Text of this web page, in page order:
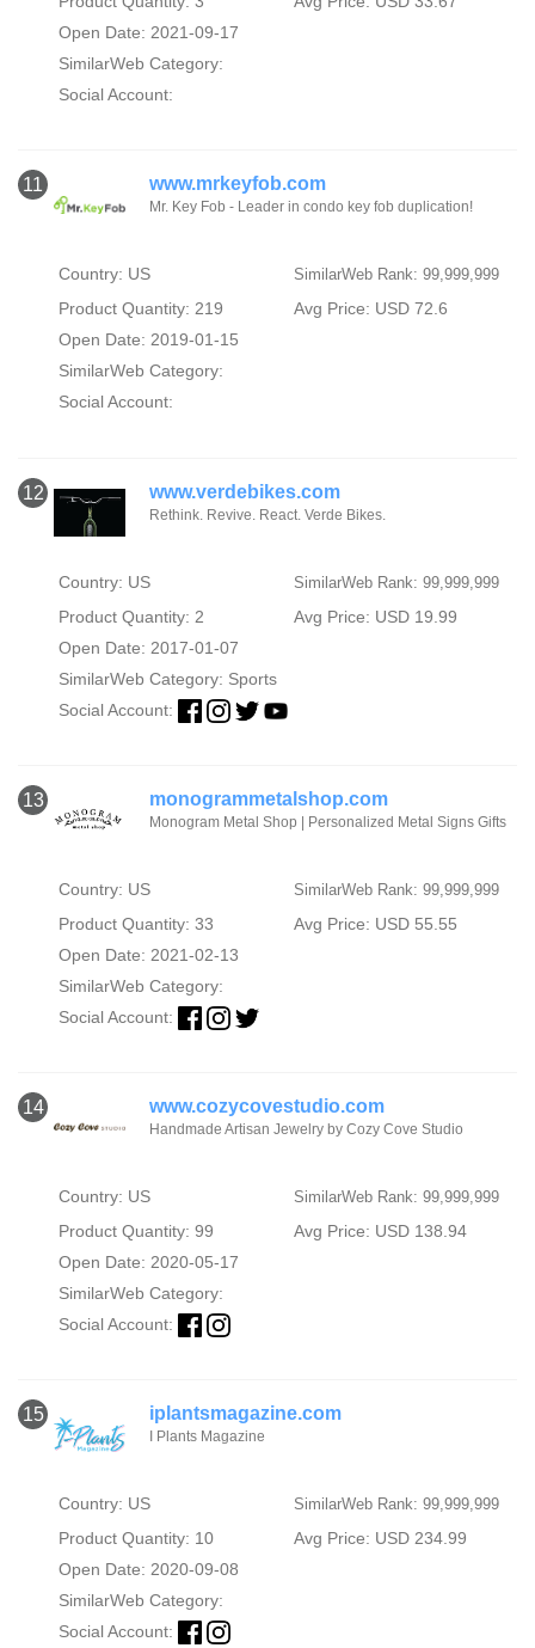
Open Date: 2021-09-17
SimilarWeb Category:
Social Account:
11 www.mrkeyfob.com
Mr. Key Fob - Leader in condo key fob duplication!
Country: US SimilarWeb Rank: 99,999,999
Product Quantity: 219
Avg Price: USD 72.6
Open Date: 2019-01-15
SimilarWeb Category:
Social Account:
12 www.verdebikes.com
Rethink. Revive. React. Verde Bikes.
Country: US SimilarWeb Rank: 99,999,999
Product Quantity: 2
Avg Price: USD 19.99
Open Date: 2017-01-07
SimilarWeb Category: Sports
Social Account:
13 monogrammetalshop.com
Monogram Metal Shop | Personalized Metal Signs Gifts
Country: US SimilarWeb Rank: 99,999,999
Product Quantity: 33
Avg Price: USD 55.55
Open Date: 2021-02-13
SimilarWeb Category:
Social Account:
14 www.cozycovestudio.com
Handmade Artisan Jewelry by Cozy Cove Studio
Country: US SimilarWeb Rank: 99,999,999
Product Quantity: 99
Avg Price: USD 138.94
Open Date: 2020-05-17
SimilarWeb Category:
Social Account:
15 iplantsmagazine.com
I Plants Magazine
Country: US SimilarWeb Rank: 99,999,999
Product Quantity: 10
Avg Price: USD 234.99
Open Date: 2020-09-08
SimilarWeb Category:
Social Account: